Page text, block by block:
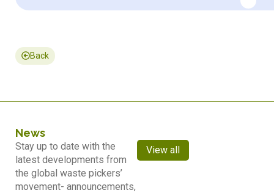
Back
News
Stay up to date with the
latest developments from
the global waste pickers’
movement- announcements,
View all